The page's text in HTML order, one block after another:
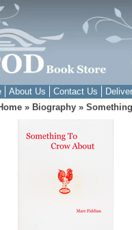
About Us Contact Us
» Biography »